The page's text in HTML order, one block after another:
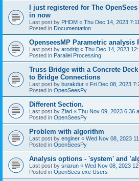
I just registered for The
in now
Last post by PHDM « Thu Dec 14, 2023
Posted in Documentation
OpenseesMP Parametric analysis
Last post by arodrig « Thu Dec 14, 2023
Posted in Parallel Processing
Truss Bridge with a Concrete
to Bridge Connections
Last post by burakdur « Fri Dec 08, 2023
Posted in OpenSeesPy
Different Section.
Last post by Ziad « Thu Nov 09, 2023 6:36
Posted in OpenSeesPy
Problem with algorithm
Last post by enginer « Wed Nov 08, 2023
Posted in OpenSeesPy
Analysis options - 'system' and
Last post by sriarun « Wed Nov 08, 2023
Posted in OpenSees.exe Users